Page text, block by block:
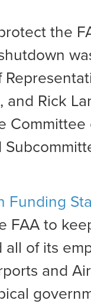
the
and Rick
Funding
FAA to
all of its
and